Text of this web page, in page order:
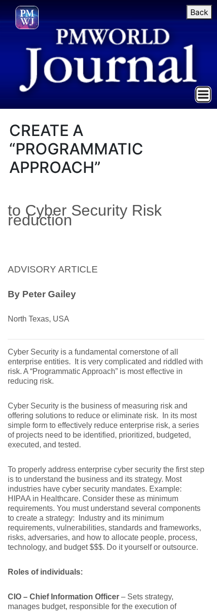
Back
CREATE A
“PROGRAMMATIC
APPROACH”
to Cyber Security Risk
reduction
ADVISORY ARTICLE
By Peter Gailey
North Texas, USA
Cyber Security is a fundamental cornerstone of all
enterprise entities. It is very complicated and riddled with
risk. A “Programmatic Approach” is most effective in
reducing risk.
Cyber Security is the business of measuring risk and
offering solutions to reduce or eliminate risk. In its most
simple form to effectively reduce enterprise risk, a series
of projects need to be identified, prioritized, budgeted,
executed, and tested.
To properly address enterprise cyber security the first step
is to understand the business and its strategy. Most
industries have cyber security mandates. Example:
HIPAA in Healthcare. Consider these as minimum
requirements. You must understand several components
to create a strategy: Industry and its minimum
requirements, vulnerabilities, standards and frameworks,
risks, adversaries, and how to allocate people, process,
technology, and budget $$$. Do it yourself or outsource.
Roles of individuals:
CIO – Chief Information Officer – Sets strategy,
manages budget, responsible for the execution of